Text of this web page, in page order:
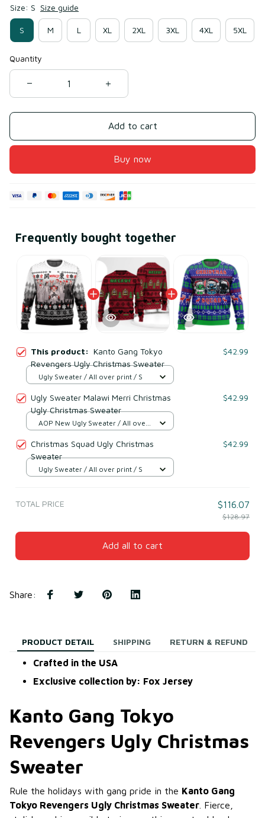
Size: S Size guide
S M L XL 2XL 3XL 4XL 5XL
Quantity
Add to cart
Buy now
Frequently bought together
This product: Kanto Gang Tokyo
Revengers Ugly Christmas Sweater
$42.99
Ugly Sweater / All over print / S
Ugly Sweater Malawi Merri Christmas
Ugly Christmas Sweater
$42.99
AOP New Ugly Sweater / All over
Christmas Squad Ugly Christmas
Sweater
$42.99
Ugly Sweater / All over print / S
TOTAL PRICE $116.07
$128.97
Add all to cart
Share:
PRODUCT DETAIL SHIPPING RETURN & REFUND
Crafted in the USA
Exclusive collection by: Fox Jersey
Kanto Gang Tokyo
Revengers Ugly Christmas
Sweater
Rule the holidays with gang pride in the Kanto Gang
Tokyo Revengers Ugly Christmas Sweater . Fierce,